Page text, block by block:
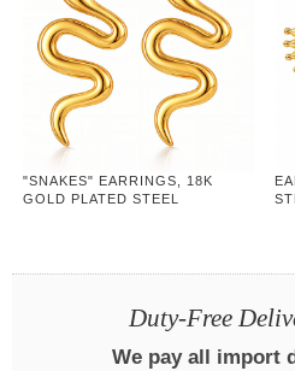
"SNAKES" EARRINGS, 18K
GOLD PLATED STEEL
Duty-Free
We pay all import